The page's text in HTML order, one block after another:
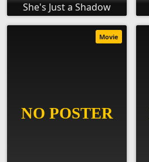
She's Just a Shadow
Movie